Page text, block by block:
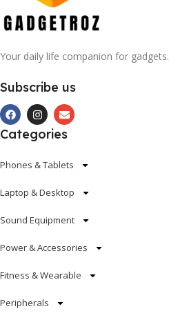
Your daily life companion for gadgets.
Subscribe us
Categories
Phones & Tablets
Laptop & Desktop
Sound Equipment
Power & Accessories
Fitness & Wearable
Peripherals